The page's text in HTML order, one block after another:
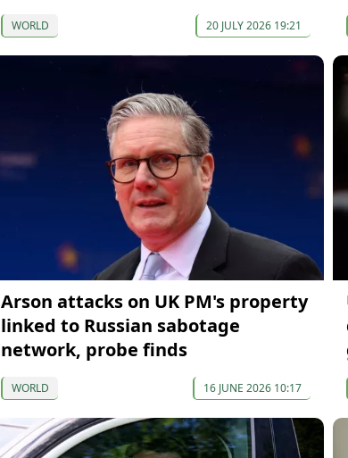
WORLD 20 JULY 2026 19:21
Arson attacks on UK PM's property
linked to Russian sabotage
network, probe finds
WORLD 16 JUNE 2026 10:17